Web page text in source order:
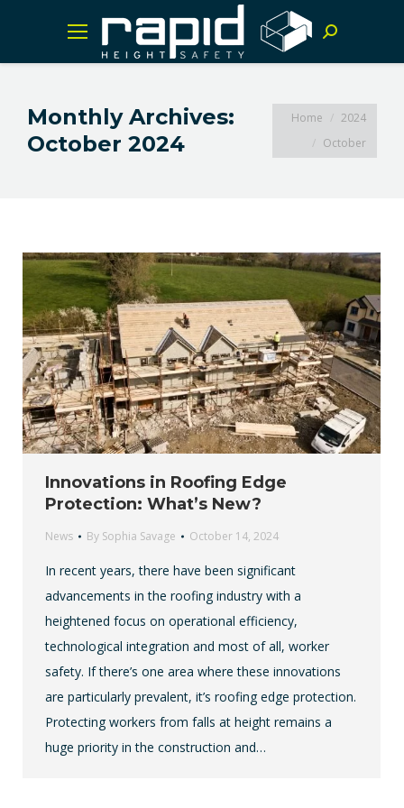
Search:
Monthly Archives:
October 2024
You are here:
Home
2024
October
Innovations in Roofing Edge
Protection: What’s New?
News By Sophia Savage October 14, 2024
In recent years, there have been significant
advancements in the roofing industry with a
heightened focus on operational efficiency,
technological integration and most of all, worker
safety. If there’s one area where these innovations
are particularly prevalent, it’s roofing edge protection.
Protecting workers from falls at height remains a
huge priority in the construction and…